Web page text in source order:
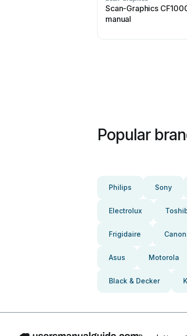
Scan-Graphics
manual
Popular
Philips Sony
Electrolux
Frigidaire Canon
Asus Motorola
Black & Decker